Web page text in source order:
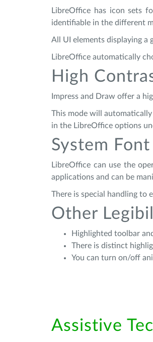
LibreOffice has icon sets
identifiable in the different
All UI elements displaying a
LibreOffice automatically
High
Impress and Draw offer a
This mode will
in the LibreOffice options
System Font
LibreOffice can use the
applications and can be
There is special handling to
Other
Highlighted toolbar
There is distinct
You can turn on/off
Assistive